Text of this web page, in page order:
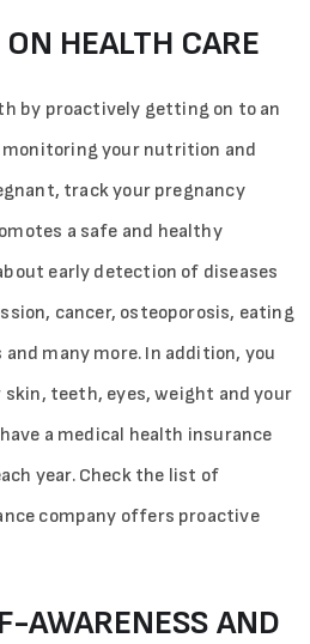
HEALTH CARE
by proactively getting on to an
monitoring your nutrition and
track your pregnancy
a safe and healthy
early detection of diseases
cancer, osteoporosis, eating
many more. In addition, you
skin, teeth, eyes, weight and your
a medical health insurance
year. Check the list of
company offers proactive
AWARENESS AND